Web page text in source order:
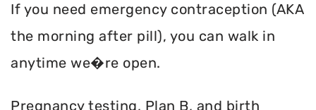
If you need emergency contraception (AKA
the morning after pill), you can walk in
anytime we�re open.
Pregnancy testing, Plan B, and birth